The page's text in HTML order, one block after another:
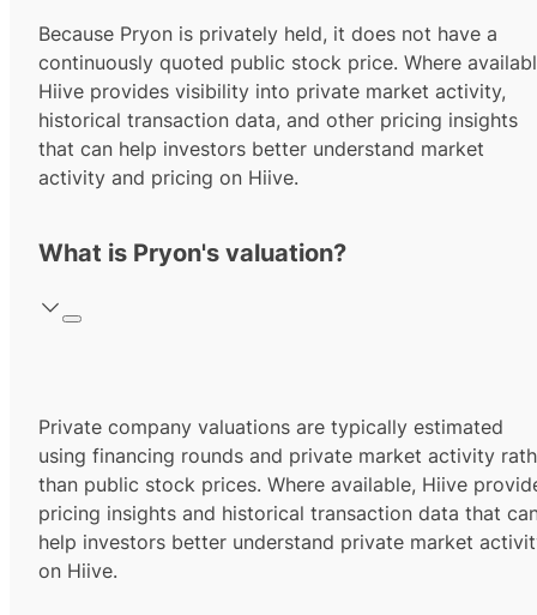
Because Pryon is privately held, it does not have a
continuously quoted public stock price. Where
Hiive provides visibility into private market activity,
historical transaction data, and other pricing insights
that can help investors better understand market
activity and pricing on Hiive.
What is Pryon's valuation?
Private company valuations are typically estimated
using financing rounds and private market activity
than public stock prices. Where available, Hiive
pricing insights and historical transaction data that
help investors better understand private market
on Hiive.